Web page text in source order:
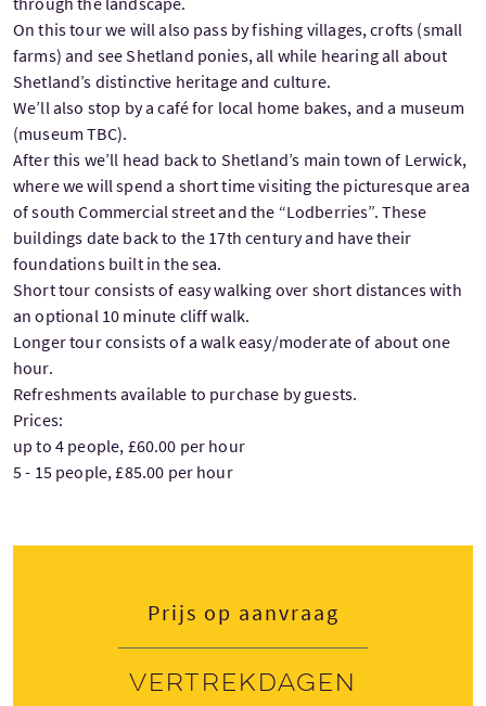
On this tour we will also pass by fishing villages, crofts (small
farms) and see Shetland ponies, all while hearing all about
Shetland’s distinctive heritage and culture.
We’ll also stop by a café for local home bakes, and a museum
(museum TBC).
After this we’ll head back to Shetland’s main town of Lerwick,
where we will spend a short time visiting the picturesque area
of south Commercial street and the “Lodberries”. These
buildings date back to the 17th century and have their
foundations built in the sea.
Short tour consists of easy walking over short distances with
an optional 10 minute cliff walk.
Longer tour consists of a walk easy/moderate of about one
hour.
Refreshments available to purchase by guests.
Prices:
up to 4 people, £60.00 per hour
5 - 15 people, £85.00 per hour
Prijs op aanvraag
Vertrekdagen